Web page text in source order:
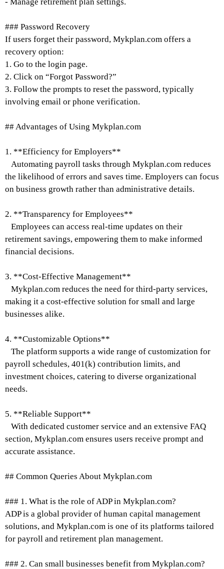
### Password Recovery
If users forget their password, Mykplan.com offers a
recovery option:
1. Go to the login page.
2. Click on “Forgot Password?”
3. Follow the prompts to reset the password, typically
involving email or phone verification.
## Advantages of Using Mykplan.com
1. **Efficiency for Employers**
Automating payroll tasks through Mykplan.com reduces
the likelihood of errors and saves time. Employers can focus
on business growth rather than administrative details.
2. **Transparency for Employees**
Employees can access real-time updates on their
retirement savings, empowering them to make informed
financial decisions.
3. **Cost-Effective Management**
Mykplan.com reduces the need for third-party services,
making it a cost-effective solution for small and large
businesses alike.
4. **Customizable Options**
The platform supports a wide range of customization for
payroll schedules, 401(k) contribution limits, and
investment choices, catering to diverse organizational
needs.
5. **Reliable Support**
With dedicated customer service and an extensive FAQ
section, Mykplan.com ensures users receive prompt and
accurate assistance.
## Common Queries About Mykplan.com
### 1. What is the role of ADP in Mykplan.com?
ADP is a global provider of human capital management
solutions, and Mykplan.com is one of its platforms tailored
for payroll and retirement plan management.
### 2. Can small businesses benefit from Mykplan.com?